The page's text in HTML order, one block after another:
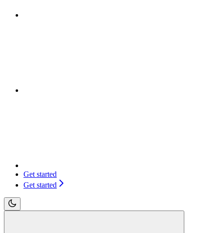
Get started
Get started